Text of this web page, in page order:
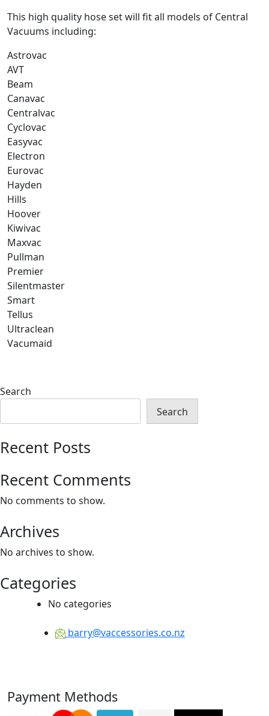
This high quality hose set will fit all models of Central
Vacuums including:
Astrovac
AVT
Beam
Canavac
Centralvac
Cyclovac
Easyvac
Electron
Eurovac
Hayden
Hills
Hoover
Kiwivac
Maxvac
Pullman
Premier
Silentmaster
Smart
Tellus
Ultraclean
Vacumaid
Search
Search
Recent Posts
Recent Comments
No comments to show.
Archives
No archives to show.
Categories
No categories
barry@vaccessories.co.nz
Payment Methods